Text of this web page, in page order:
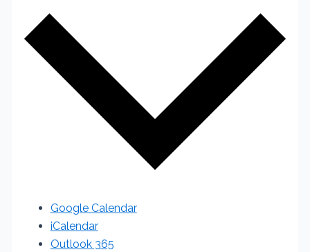
Google Calendar
iCalendar
Outlook 365